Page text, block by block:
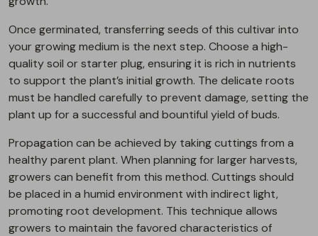
Once germinated, transferring seeds of this cultivar into
your growing medium is the next step. Choose a high-
quality soil or starter plug, ensuring it is rich in nutrients
to support the plant’s initial growth. The delicate roots
must be handled carefully to prevent damage, setting the
plant up for a successful and bountiful yield of buds.
Propagation can be achieved by taking cuttings from a
healthy parent plant. When planning for larger harvests,
growers can benefit from this method. Cuttings should
be placed in a humid environment with indirect light,
promoting root development. This technique allows
growers to maintain the favored characteristics of